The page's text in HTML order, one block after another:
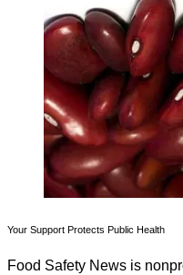
Your Support Protects Public Health
Food Safety News is